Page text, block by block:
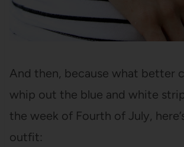
And then, because what better
whip out the blue and white
the week of Fourth of July,
outfit: